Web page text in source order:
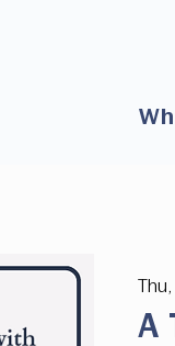
A